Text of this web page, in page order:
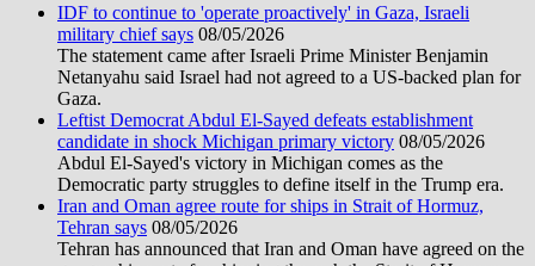
IDF to continue to 'operate proactively' in Gaza, Israeli
military chief says 08/05/2026
The statement came after Israeli Prime Minister Benjamin
Netanyahu said Israel had not agreed to a US-backed plan for
Gaza.
Leftist Democrat Abdul El-Sayed defeats establishment
candidate in shock Michigan primary victory 08/05/2026
Abdul El-Sayed's victory in Michigan comes as the
Democratic party struggles to define itself in the Trump era.
Iran and Oman agree route for ships in Strait of Hormuz,
Tehran says 08/05/2026
Tehran has announced that Iran and Oman have agreed on the